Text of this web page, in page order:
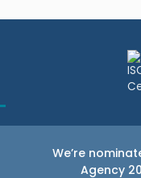
We’re
Agency